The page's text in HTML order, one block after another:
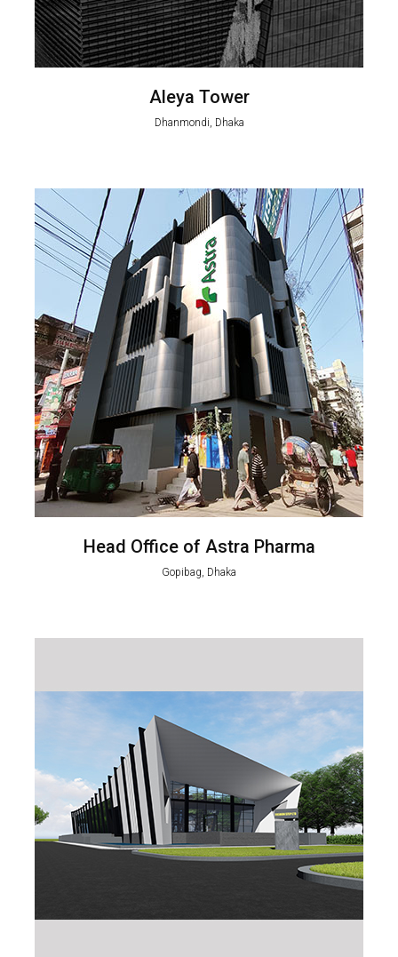
Aleya Tower
Dhanmondi, Dhaka
Head Office of Astra Pharma
Gopibag, Dhaka